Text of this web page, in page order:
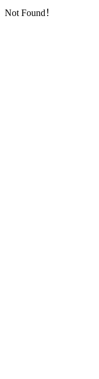
Not Found！